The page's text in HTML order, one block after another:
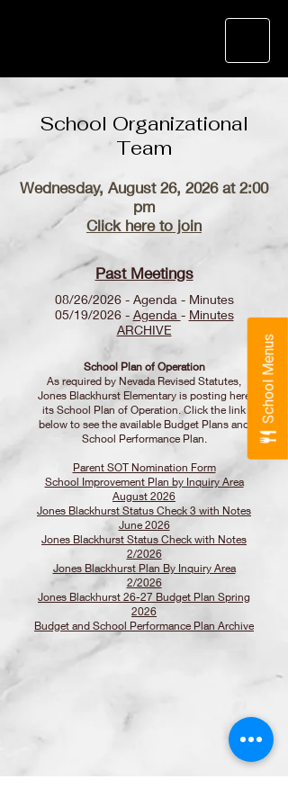
School Menus
School Organizational
Team
Wednesday, August 26, 2026 at 2:00
pm
Click here to join
Past Meetings
08/26/2026 - Agenda - Minutes
05/19/2026 - Agenda - Minutes
ARCHIVE
School Plan of Operation
As required by Nevada Revised Statutes,
Jones Blackhurst Elementary is posting here
its School Plan of Operation. Click the link
below to see the available Budget Plans and
School Performance Plan.
Parent SOT Nomination Form
School Improvement Plan by Inquiry Area
August 2026
Jones Blackhurst Status Check 3 with Notes
June 2026
Jones Blackhurst Status Check with Notes
2/2026
Jones Blackhurst Plan By Inquiry Area
2/2026
Jones Blackhurst 26-27 Budget Plan Spring
2026
Budget and School Performance Plan Archive